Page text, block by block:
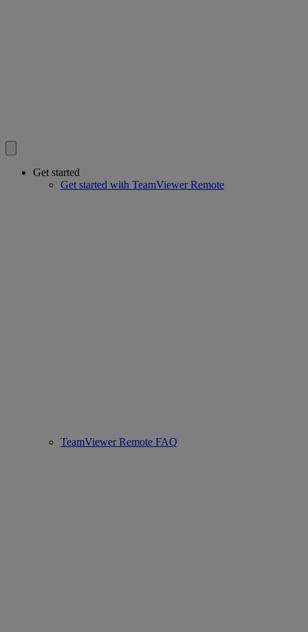
Get started
Get started with TeamViewer Remote
TeamViewer Remote FAQ